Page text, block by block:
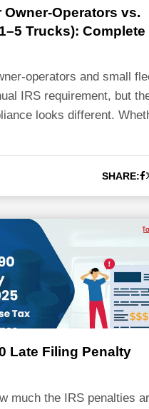
Owner-Operators vs.
Trucks): Complete
operators and small
IRS requirement, but
looks different.
SHARE:
Late Filing Penalty
much the IRS penalties